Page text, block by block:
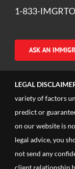
1-833-
ASK AN
LEGAL
variety of factors
predict or
on our website is
legal advice, you
not send any